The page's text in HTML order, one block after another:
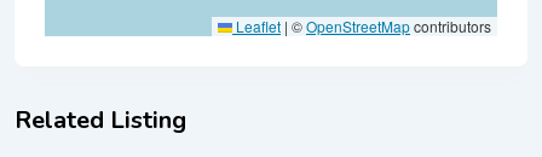
Leaflet | ©OpenStreetMapcontributors
Related Listing